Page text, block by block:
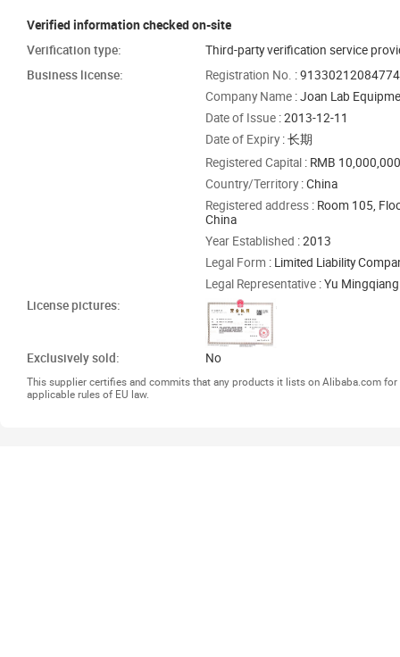
Verified information checked on-site
Verification type:
Third-party verification service
Business license:
Registration No. :
Company Name : Joan Lab
Date of Issue : 2013-12-11
Date of Expiry: 长期
Registered Capital : RMB 10,000,000
Country/Territory: China
Registered address : Room 105,
China
Year Established : 2013
Legal Form : Limited Liability
Legal Representative : Yu Mingqiang
License pictures:
Exclusively sold: No
This supplier certifies and commits that any products it lists on Alibaba.com
applicable rules of EU law.